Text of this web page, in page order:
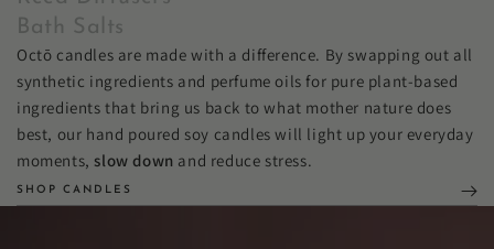
Bath Salts
Octō candles are made with a difference. By swapping out all
synthetic ingredients and perfume oils for pure plant-based
ingredients that bring us back to what mother nature does
best, our hand poured soy candles will light up your everyday
moments, slow down and reduce stress.
SHOP CANDLES